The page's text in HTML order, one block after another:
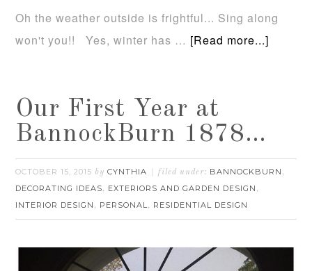
Oh the weather outside is frightful... Sing along
won't you!! Yes, winter has … [Read more...]
Our First Year at
BannockBurn 1878…
OCTOBER 15, 2015 byCYNTHIA filed under: BANNOCKBURN ,
DECORATING IDEAS, EXTERIORS AND GARDEN DESIGN ,
INTERIOR DESIGN , PERSONAL, RESIDENTIAL DESIGN